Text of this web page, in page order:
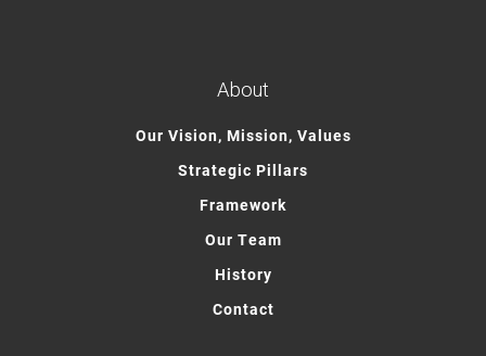
About
Our Vision, Mission, Values
Strategic Pillars
Framework
Our Team
History
Contact